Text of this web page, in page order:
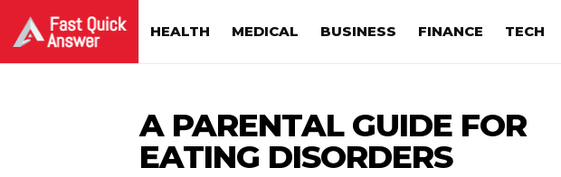
HEALTH MEDICAL BUSINESS FINANCE TECH
A PARENTAL GUIDE FOR
EATING DISORDERS